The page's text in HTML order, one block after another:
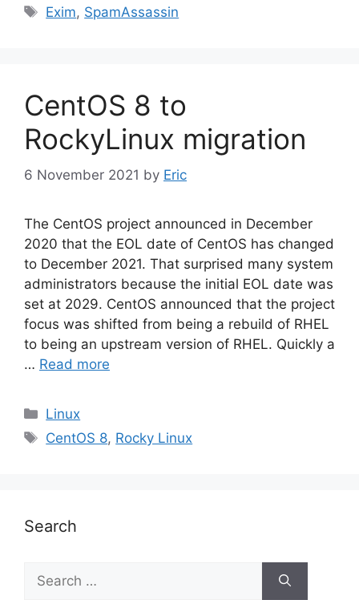
Tags
Exim, SpamAssassin
CentOS 8 to
RockyLinux migration
6 November 2021 by Eric
The CentOS project announced in December
2020 that the EOL date of CentOS has changed
to December 2021. That surprised many system
administrators because the initial EOL date was
set at 2029. CentOS announced that the project
focus was shifted from being a rebuild of RHEL
to being an upstream version of RHEL. Quickly a
… Read more
Categories
Linux
Tags
CentOS 8, Rocky Linux
Search
for: